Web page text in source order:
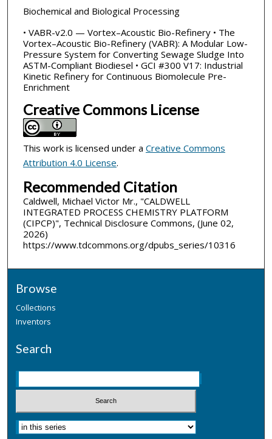
Biochemical and Biological Processing
• VABR-v2.0 — Vortex–Acoustic Bio-Refinery • The
Vortex–Acoustic Bio-Refinery (VABR): A Modular Low-
Pressure System for Converting Sewage Sludge Into
ASTM-Compliant Biodiesel • GCI #300 V17: Industrial
Kinetic Refinery for Continuous Biomolecule Pre-
Enrichment
Creative Commons License
This work is licensed under a Creative Commons
Attribution 4.0 License.
Recommended Citation
Caldwell, Michael Victor Mr., "CALDWELL
INTEGRATED PROCESS CHEMISTRY PLATFORM
(CIPCP)", Technical Disclosure Commons, (June 02,
2026)
https://www.tdcommons.org/dpubs_series/10316
Browse
Collections
Inventors
Search